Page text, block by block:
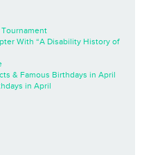
Tournament
With “A Disability History of
& Famous Birthdays in April
in April